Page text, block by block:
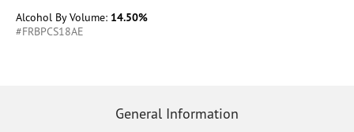
Alcohol By Volume: 14.50%
#FRBPCS18AE
General Information